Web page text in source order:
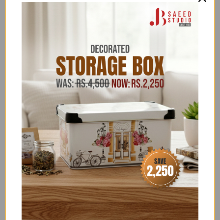
BATHROOM ACCESSORIES
BATHROOM CLEARANCE ,BATHROOM
BEDROOM,CLEARANCE SALE
,EVERYTHING UNDER 1,999,
EVERYTHING UNDER 1999 ,EVERYTHING UNDER
4,999,EVERYTHING UNDER 999,EXCLUSIVE
KITCHEN ITEMS,EXCLUSIVE TOP PICKS,EXCLUSIVE
UNDER 1,999,EXCLUSIVE UNDER 4,999, FLAT 15%
OFF,FLAT 22 & FLAT 50% OFF,FLAT 26% OFF NEW
YEAR SALE
FLONAL/BIRKMANN/ZILAN
GLORIOUS TRENDING
,GRAND AZADI SALE
HOME
SALE,HOUSE HOLD - ORGANIZERS,HOUSE HOLD
SUPPLIES,HOUSEHOLD EXCLUSIVE,JB SAEED
EXCLUSIVE BRANDS,JB SAEED STUDIO HOUSEHOLD
& HARDWARE,JB SAEED STUDIO KITCHEN &
HOUSEHOLD EXCLUSIVES,JB STUDIO,JB STUDIO
CLEARANCE,JB STUDIO EXCLUSIVE BATHROOM,JB